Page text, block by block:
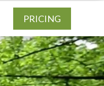
PRICING